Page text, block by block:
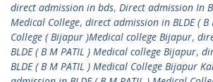
direct admission in bds, Direct admission In
Medical College, direct admission in BLDE ( B
College ( Bijapur )Medical college Bijapur,
BLDE ( B M PATIL ) Medical college Bijapur,
BLDE ( B M PATIL ) Medical College Bijapur